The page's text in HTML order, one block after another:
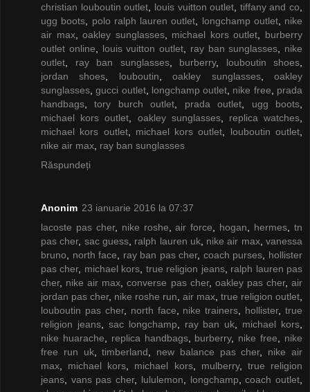
christian louboutin outlet
louis vuitton outlet tiffany and co
ugg boots
polo ralph lauren outlet longchamp outlet, nike
air max,oakley sunglasses, michael kors outlet
burberry
outlet online
louis vuitton outlet ray ban sunglasses
nike
outlet
ray ban sunglasses, burberry, louboutin shoes
jordan shoes
louboutin ,oakley sunglasses,oakley
sunglasses ,gucci outlet, longchamp outlet nike free
prada
handbags ,tory burch outlet prada outlet ugg boots
michael kors outlet
oakley sunglasses, replica watches
michael kors outlet, michael kors outlet louboutin outlet
nike air max ray ban sunglasses
Răspundeți
Anonim 23 ianuarie 2016 la 07:37
lacoste pas cher, nike roshe ,air force hogan hermes ,tn
pas cher, sac guess, ralph lauren uk, nike air max,vanessa
bruno
north face ray ban pas cher, coach purses
hollister
pas cher, michael kors true religion jeans, ralph lauren pas
cher, nike air max ,converse pas cher, oakley pas cher,air
jordan pas cher, nike roshe run air max true religion outlet
louboutin pas cher, north face nike trainers hollister, true
religion jeans, sac longchamp ray ban uk michael kors
nike huarache
replica handbags, burberry, nike free
nike
free run uk,timberland new balance pas cher, nike air
max
michael kors michael kors, mulberry, true religion
jeans
vans pas cher, lululemon longchamp ,coach outlet